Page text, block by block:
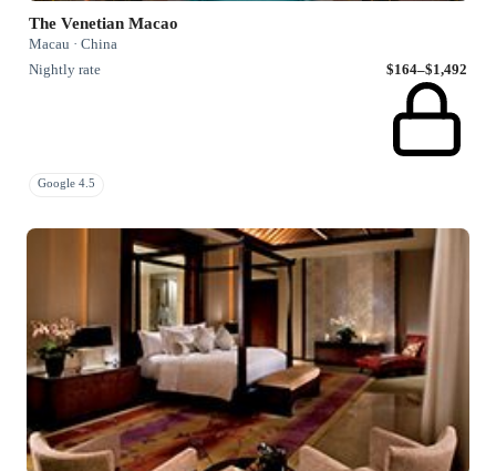
The Venetian Macao
Macau · China
Nightly rate
$164–$1,492
Google 4.5